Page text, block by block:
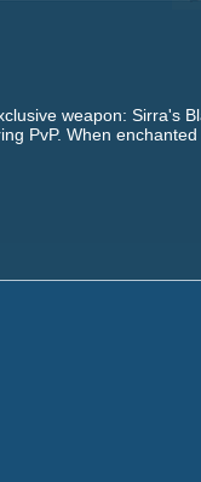
weapon: Sirra's
PvP. When